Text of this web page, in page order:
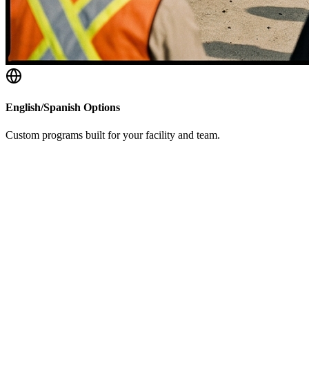
English/Spanish Options
Custom programs built for your facility and team.